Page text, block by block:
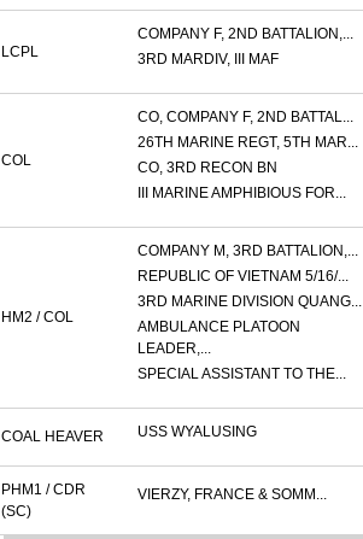
LCPL
COMPANY F, 2ND BATTALION,...
3RD MARDIV, III MAF
COL
CO, COMPANY F, 2ND BATTAL...
26TH MARINE REGT, 5TH MAR...
CO, 3RD RECON BN
III MARINE AMPHIBIOUS FOR...
HM2 / COL
COMPANY M, 3RD BATTALION,...
REPUBLIC OF VIETNAM 5/16/...
3RD MARINE DIVISION QUANG...
AMBULANCE PLATOON
LEADER,...
SPECIAL ASSISTANT TO THE...
COAL HEAVER USS WYALUSING
PHM1 / CDR
(SC)
VIERZY, FRANCE & SOMM...